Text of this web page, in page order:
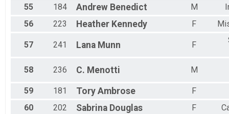
55
184 Andrew Benedict M
56
223 Heather Kennedy F
57 241 Lana Munn F
58 236 C. Menotti M
59 181 Tory Ambrose
F
60
202 Sabrina Douglas F